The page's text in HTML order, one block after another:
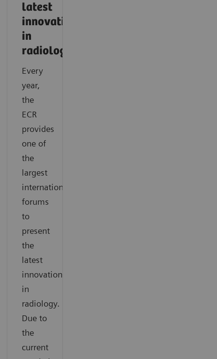
latest
innovations
in
radiology
Every
year,
the
ECR
provides
one of
the
largest
international
forums
to
present
the
latest
innovations
in
radiology.
Due to
the
current